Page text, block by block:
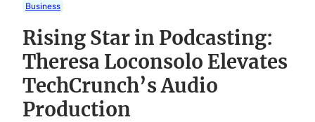
Business
Rising Star in Podcasting:
Theresa Loconsolo Elevates
TechCrunch’s Audio
Production